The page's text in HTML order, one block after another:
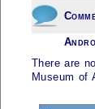
There are
Museum of